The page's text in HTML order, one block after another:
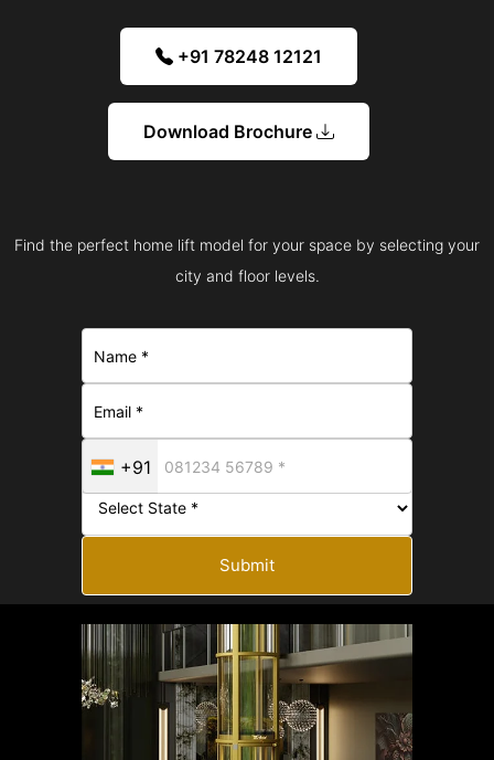
+91 78248 12121
Download Brochure
Find the perfect home lift model for your space by selecting your
city and floor levels.
+91
Submit